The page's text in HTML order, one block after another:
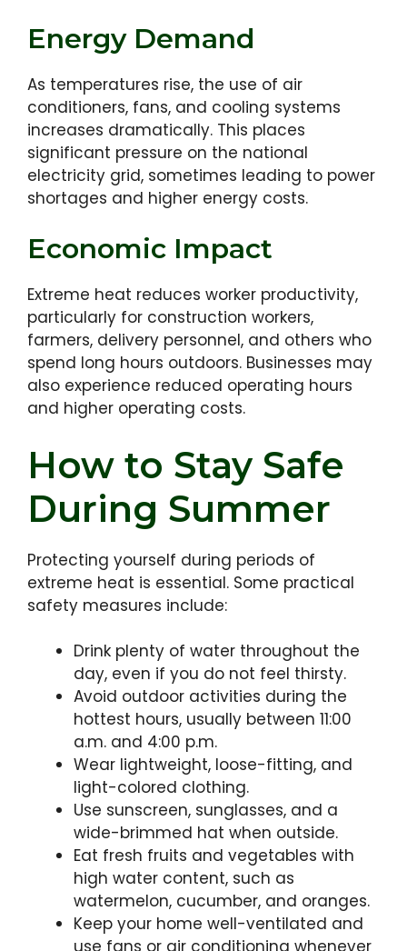
Energy Demand
As temperatures rise, the use of air
conditioners, fans, and cooling systems
increases dramatically. This places
significant pressure on the national
electricity grid, sometimes leading to power
shortages and higher energy costs.
Economic Impact
Extreme heat reduces worker productivity,
particularly for construction workers,
farmers, delivery personnel, and others who
spend long hours outdoors. Businesses may
also experience reduced operating hours
and higher operating costs.
How to Stay Safe
During Summer
Protecting yourself during periods of
extreme heat is essential. Some practical
safety measures include:
Drink plenty of water throughout the
day, even if you do not feel thirsty.
Avoid outdoor activities during the
hottest hours, usually between 11:00
a.m. and 4:00 p.m.
Wear lightweight, loose-fitting, and
light-colored clothing.
Use sunscreen, sunglasses, and a
wide-brimmed hat when outside.
Eat fresh fruits and vegetables with
high water content, such as
watermelon, cucumber, and oranges.
Keep your home well-ventilated and
use fans or air conditioning whenever